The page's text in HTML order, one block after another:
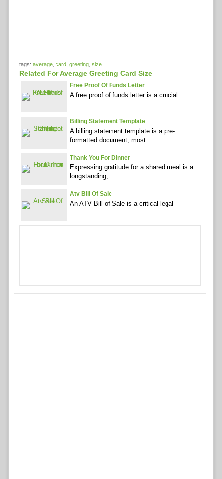
tags: average, card, greeting, size
Related For Average Greeting Card Size
Free Proof Of Funds Letter
A free proof of funds letter is a crucial
Billing Statement Template
A billing statement template is a pre-
formatted document, most
Thank You For Dinner
Expressing gratitude for a shared meal is a
longstanding,
Atv Bill Of Sale
An ATV Bill of Sale is a critical legal